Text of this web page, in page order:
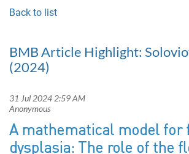
Back to list
BMB Article Highlight:
(2024)
A mathematical model for
dysplasia: The role of the